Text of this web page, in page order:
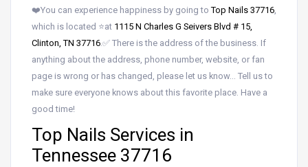
❤️You can experience happiness by going toTop Nails 37716,
which is located ⭐at 1115 N Charles G Seivers Blvd # 15,
Clinton, TN 37716.✅ There is the address of the business. If
anything about the address, phone number, website, or fan
page is wrong or has changed, please let us know… Tell us to
make sure everyone knows about this favorite place. Have a
good time!
Top Nails Services in
Tennessee 37716